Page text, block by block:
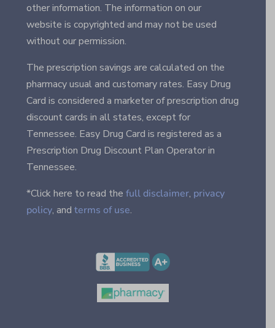
other information. The information on our
website is copyrighted and may not be used
without our permission.
The prescription savings are calculated on the
pharmacy usual and customary rates. Easy Drug
Card is considered a marketer of prescription drug
discount cards in all states, except for
Tennessee. Easy Drug Card is registered as a
Prescription Drug Discount Plan Operator in
Tennessee.
*Click here to read the full disclaimer, privacy
policy, andterms of use.